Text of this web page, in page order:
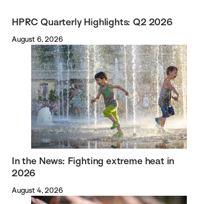
HPRC Quarterly Highlights: Q2 2026
August 6, 2026
In the News: Fighting extreme heat in
2026
August 4, 2026